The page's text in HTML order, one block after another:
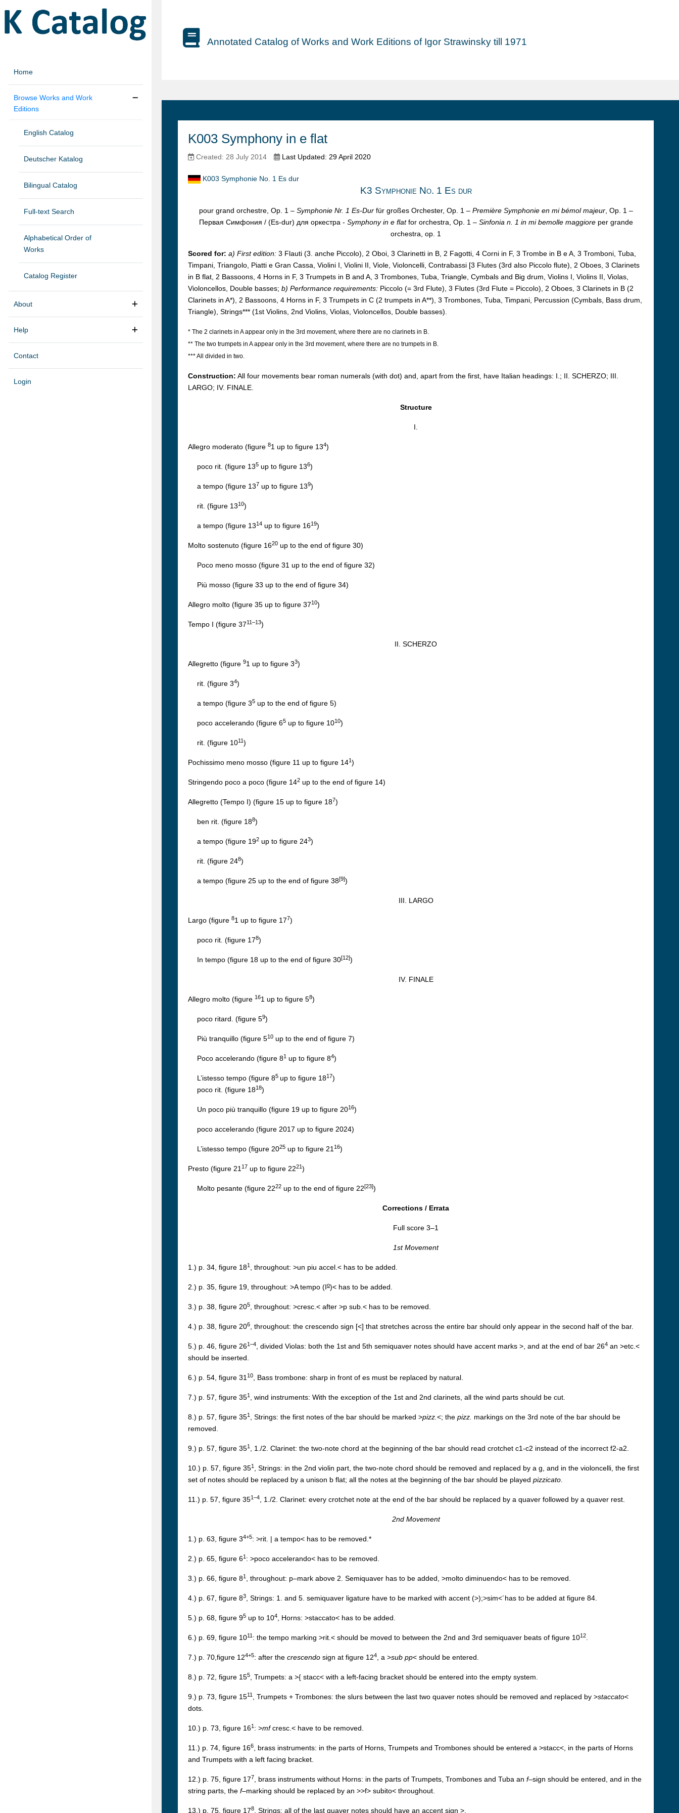
Home
Browse Works and Work
Editions
English Catalog
Deutscher Katalog
Bilingual Catalog
Full-text Search
Alphabetical Order of
Works
Catalog Register
About
Help
Contact
Login
Annotated Catalog of Works and Work Editions of Igor Strawinsky till 1971
K003 Symphony in e flat
Created: 28 July 2014 Last Updated: 29 April 2020
K003 Symphonie No. 1 Es dur
K3 Symphonie No. 1 Es dur
pour grand orchestre, Op. 1 – Symphonie Nr. 1 Es-Durfür großes Orchester, Op. 1 – Première Symphonie en mi bémol majeur, Op. 1 –
Первaя Симфония / (Es-dur) для opкеcтpa - Symphony in e flatfor orchestra, Op. 1 – Sinfonia n. 1 in mi bemolle maggioreper grande
orchestra, op. 1
Scored for: a) First edition: 3 Flauti (3. anche Piccolo), 2 Oboi, 3 Clarinetti in B, 2 Fagotti, 4 Corni in F, 3 Trombe in B e A, 3 Tromboni, Tuba,
Timpani, Triangolo, Piatti e Gran Cassa, Violini I, Violini II, Viole, Violoncelli, Contrabassi [3 Flutes (3rd also Piccolo flute), 2 Oboes, 3 Clarinets
in B flat, 2 Bassoons, 4 Horns in F, 3 Trumpets in B and A, 3 Trombones, Tuba, Triangle, Cymbals and Big drum, Violins I, Violins II, Violas,
Violoncellos, Double basses; b) Performance requirements: Piccolo (= 3rd Flute), 3 Flutes (3rd Flute = Piccolo), 2 Oboes, 3 Clarinets in B (2
Clarinets in A*), 2 Bassoons, 4 Horns in F, 3 Trumpets in C (2 trumpets in A**), 3 Trombones, Tuba, Timpani, Percussion (Cymbals, Bass drum,
Triangle), Strings*** (1st Violins, 2nd Violins, Violas, Violoncellos, Double basses).
* The 2 clarinets in A appear only in the 3rd movement, where there are no clarinets in B.
** The two trumpets in A appear only in the 3rd movement, where there are no trumpets in B.
*** All divided in two.
Construction: All four movements bear roman numerals (with dot) and, apart from the first, have Italian headings: I.; II. SCHERZO; III.
LARGO; IV. FINALE.
Structure
I.
Allegro moderato (figure 81 up to figure 134)
poco rit. (figure 135 up to figure 136)
a tempo (figure 137 up to figure 139)
rit. (figure 1310)
a tempo (figure 1314 up to figure 1619)
Molto sostenuto (figure 1620 up to the end of figure 30)
Poco meno mosso (figure 31 up to the end of figure 32)
Più mosso (figure 33 up to the end of figure 34)
Allegro molto (figure 35 up to figure 3710)
Tempo I (figure 3711–13)
II. SCHERZO
Allegretto (figure 91 up to figure 33)
rit. (figure 34)
a tempo (figure 35 up to the end of figure 5)
poco accelerando (figure 65 up to figure 1010)
rit. (figure 1011)
Pochissimo meno mosso (figure 11 up to figure 141)
Stringendo poco a poco (figure 142 up to the end of figure 14)
Allegretto (Tempo I) (figure 15 up to figure 187)
ben rit. (figure 188)
a tempo (figure 192 up to figure 243)
rit. (figure 248)
a tempo (figure 25 up to the end of figure 38[9])
III. LARGO
Largo (figure 81 up to figure 177)
poco rit. (figure 178)
In tempo (figure 18 up to the end of figure 30[12])
IV. FINALE
Allegro molto (figure 161 up to figure 58)
poco ritard. (figure 59)
Più tranquillo (figure 510 up to the end of figure 7)
Poco accelerando (figure 81 up to figure 84)
L’istesso tempo (figure 85 up to figure 1817)
poco rit. (figure 1818)
Un poco più tranquillo (figure 19 up to figure 2016)
poco accelerando (figure 2017 up to figure 2024)
L’istesso tempo (figure 2025 up to figure 21 16)
Presto (figure 21 17 up to figure 2221)
Molto pesante (figure 2222 up to the end of figure 22[23])
Corrections / Errata
Full score 3–1
1st Movement
1.) p. 34, figure 181 , throughout: >un piu accel.< has to be added.
2.) p. 35, figure 19, throughout: >A tempo (Io)< has to be added.
3.) p. 38, figure 205 , throughout: >cresc.< after >p sub.< has to be removed.
4.) p. 38, figure 206 , throughout: the crescendo sign [<] that stretches across the entire bar should only appear in the second half of the bar.
5.) p. 46, figure 261–4 , divided Violas: both the 1st and 5th semiquaver notes should have accent marks >, and at the end of bar 264 an >etc.<
should be inserted.
6.) p. 54, figure 31 10 , Bass trombone: sharp in front of es must be replaced by natural.
7.) p. 57, figure 351 , wind instruments: With the exception of the 1st and 2nd clarinets, all the wind parts should be cut.
8.) p. 57, figure 351 , Strings: the first notes of the bar should be marked >pizz. <; the pizz. markings on the 3rd note of the bar should be
removed.
9.) p. 57, figure 351 , 1./2. Clarinet: the two-note chord at the beginning of the bar should read crotchet c1-c2 instead of the incorrect f2-a2.
10.) p. 57, figure 351
, Strings: in the 2nd violin part, the two-note chord should be removed and replaced by a g, and in the violoncelli, the first
set of notes should be replaced by a unison b flat; all the notes at the beginning of the bar should be played pizzicato
11.) p. 57, figure 351–4 , 1./2. Clarinet: every crotchet note at the end of the bar should be replaced by a quaver followed by a quaver rest.
2nd Movement
1.) p. 63, figure 34+5: >rit. | a tempo< has to be removed.*
2.) p. 65, figure 61 : >poco accelerando< has to be removed.
3.) p. 66, figure 81 , throughout: p–mark above 2. Semiquaver has to be added, >molto diminuendo< has to be removed.
4.) p. 67, figure 83 , Strings: 1. and 5. semiquaver ligature have to be marked with accent (>);>sim<´has to be added at figure 84.
5.) p. 68, figure 95 up to 104 , Horns: >staccato< has to be added.
6.) p. 69, figure 1011 : the tempo marking >rit.< should be moved to between the 2nd and 3rd semiquaver beats of figure 1012
7.) p. 70,figure 124+5: after the crescendo sign at figure 124 , a >sub pp< should be entered.
8.) p. 72, figure 155 , Trumpets: a >{ stacc< with a left-facing bracket should be entered into the empty system.
9.) p. 73, figure 1511 , Trumpets + Trombones: the slurs between the last two quaver notes should be removed and replaced by >staccato<
dots.
10.) p. 73, figure 161 : >mfcresc.< have to be removed.
11.) p. 74, figure 166
, brass instruments: in the parts of Horns, Trumpets and Trombones should be entered a >stacc<, in the parts of Horns
and Trumpets with a left facing bracket.
12.) p. 75, figure 177 , brass instruments without Horns: in the parts of Trumpets, Trombones and Tuba an f–sign should be entered, and in the
string parts, the f–marking should be replaced by an >>f> subito< throughout.
13.) p. 75, figure 178 , Strings: all of the last quaver notes should have an accent sign >.